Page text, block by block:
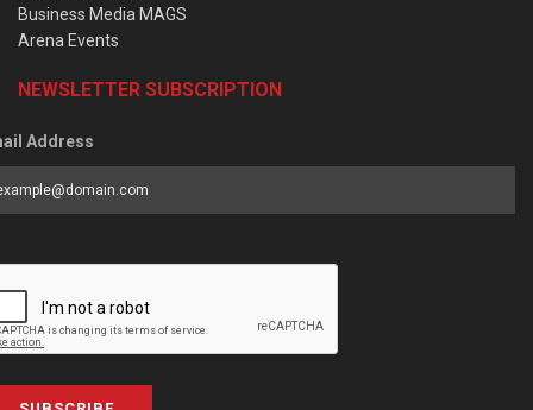
Business Media MAGS
Arena Events
NEWSLETTER SUBSCRIPTION
Address